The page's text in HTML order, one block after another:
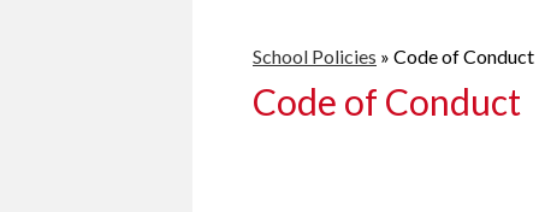
School Policies » Code of Conduct
Code of Conduct